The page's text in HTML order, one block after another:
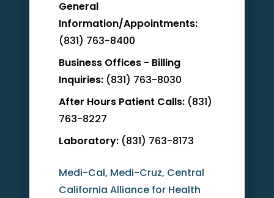
General
Information/Appointments:
(831) 763-8400
Business Offices - Billing
Inquiries: (831) 763-8030
After Hours Patient Calls: (831)
763-8227
Laboratory: (831) 763-8173
Medi-Cal, Medi-Cruz, Central
California Alliance for Health